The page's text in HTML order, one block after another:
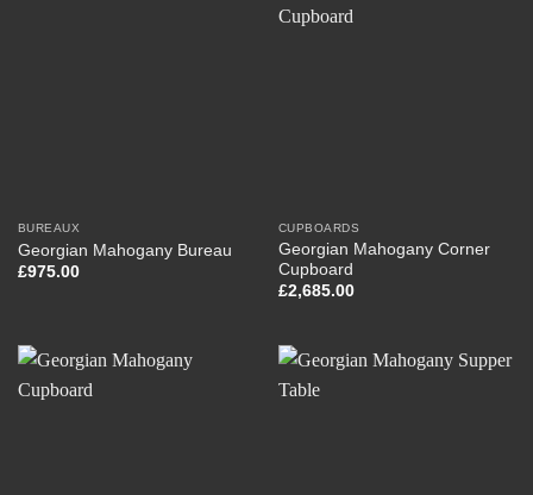
BUREAUX
Georgian Mahogany Bureau
£975.00
CUPBOARDS
Georgian Mahogany Corner
Cupboard
£2,685.00